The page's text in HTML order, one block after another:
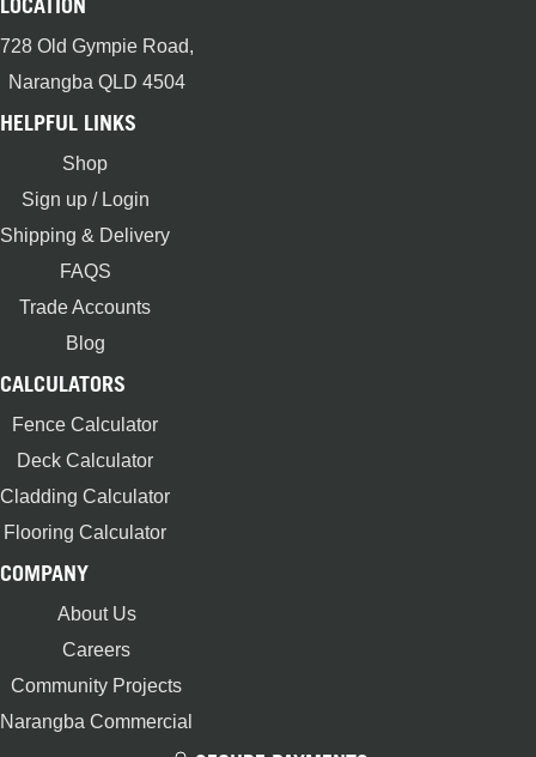
LOCATION
728 Old Gympie Road,
Narangba QLD 4504
HELPFUL LINKS
Shop
Sign up / Login
Shipping & Delivery
FAQS
Trade Accounts
Blog
CALCULATORS
Fence Calculator
Deck Calculator
Cladding Calculator
Flooring Calculator
COMPANY
About Us
Careers
Community Projects
Narangba Commercial